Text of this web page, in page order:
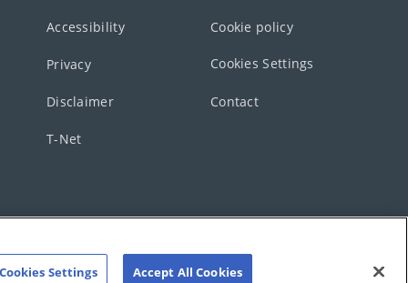
Accessibility Cookie policy
Privacy Cookies Settings
Disclaimer Contact
T-Net
Settings Accept All Cookies